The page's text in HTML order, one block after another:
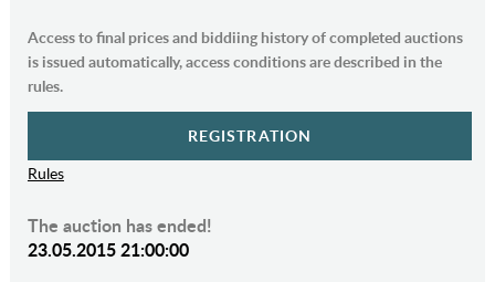
Access to final prices and biddiing history of completed auctions
is issued automatically, access conditions are described in the
rules.
REGISTRATION
Rules
The auction has ended!
23.05.2015 21:00:00